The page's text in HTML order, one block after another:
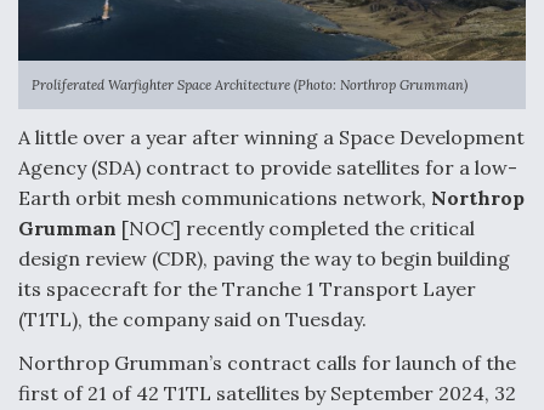
Proliferated Warfighter Space Architecture (Photo: Northrop Grumman)
A little over a year after winning a Space Development
Agency (SDA) contract to provide satellites for a low-
Earth orbit mesh communications network, Northrop
Grumman [NOC] recently completed the critical
design review (CDR), paving the way to begin building
its spacecraft for the Tranche 1 Transport Layer
(T1TL), the company said on Tuesday.
Northrop Grumman’s contract calls for launch of the
first of 21 of 42 T1TL satellites by September 2024, 32